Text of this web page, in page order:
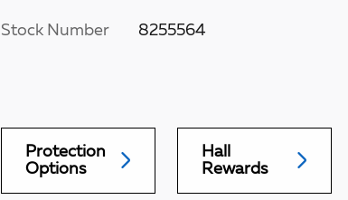
Stock Number 8255564
Protection
Options
Hall
Rewards